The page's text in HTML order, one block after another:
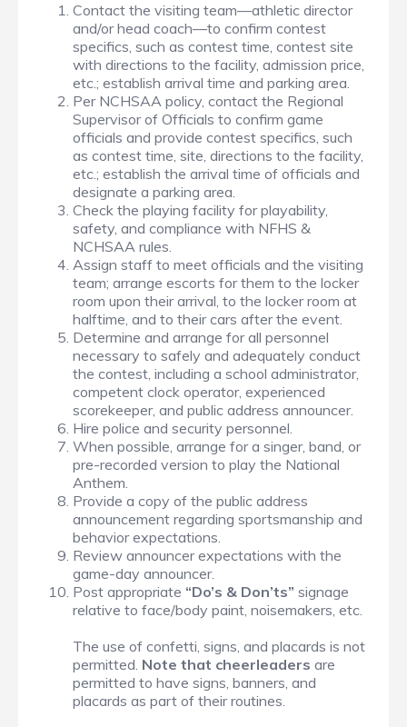
Contact the visiting team—athletic director
and/or head coach—to confirm contest
specifics, such as contest time, contest site
with directions to the facility, admission price,
etc.; establish arrival time and parking area.
Per NCHSAA policy, contact the Regional
Supervisor of Officials to confirm game
officials and provide contest specifics, such
as contest time, site, directions to the facility,
etc.; establish the arrival time of officials and
designate a parking area.
Check the playing facility for playability,
safety, and compliance with NFHS &
NCHSAA rules.
Assign staff to meet officials and the visiting
team; arrange escorts for them to the locker
room upon their arrival, to the locker room at
halftime, and to their cars after the event.
Determine and arrange for all personnel
necessary to safely and adequately conduct
the contest, including a school administrator,
competent clock operator, experienced
scorekeeper, and public address announcer.
Hire police and security personnel.
When possible, arrange for a singer, band, or
pre-recorded version to play the National
Anthem.
Provide a copy of the public address
announcement regarding sportsmanship and
behavior expectations.
Review announcer expectations with the
game-day announcer.
Post appropriate “Do’s & Don’ts” signage
relative to face/body paint, noisemakers, etc.
The use of confetti, signs, and placards is not
permitted. Note that cheerleaders are
permitted to have signs, banners, and
placards as part of their routines.